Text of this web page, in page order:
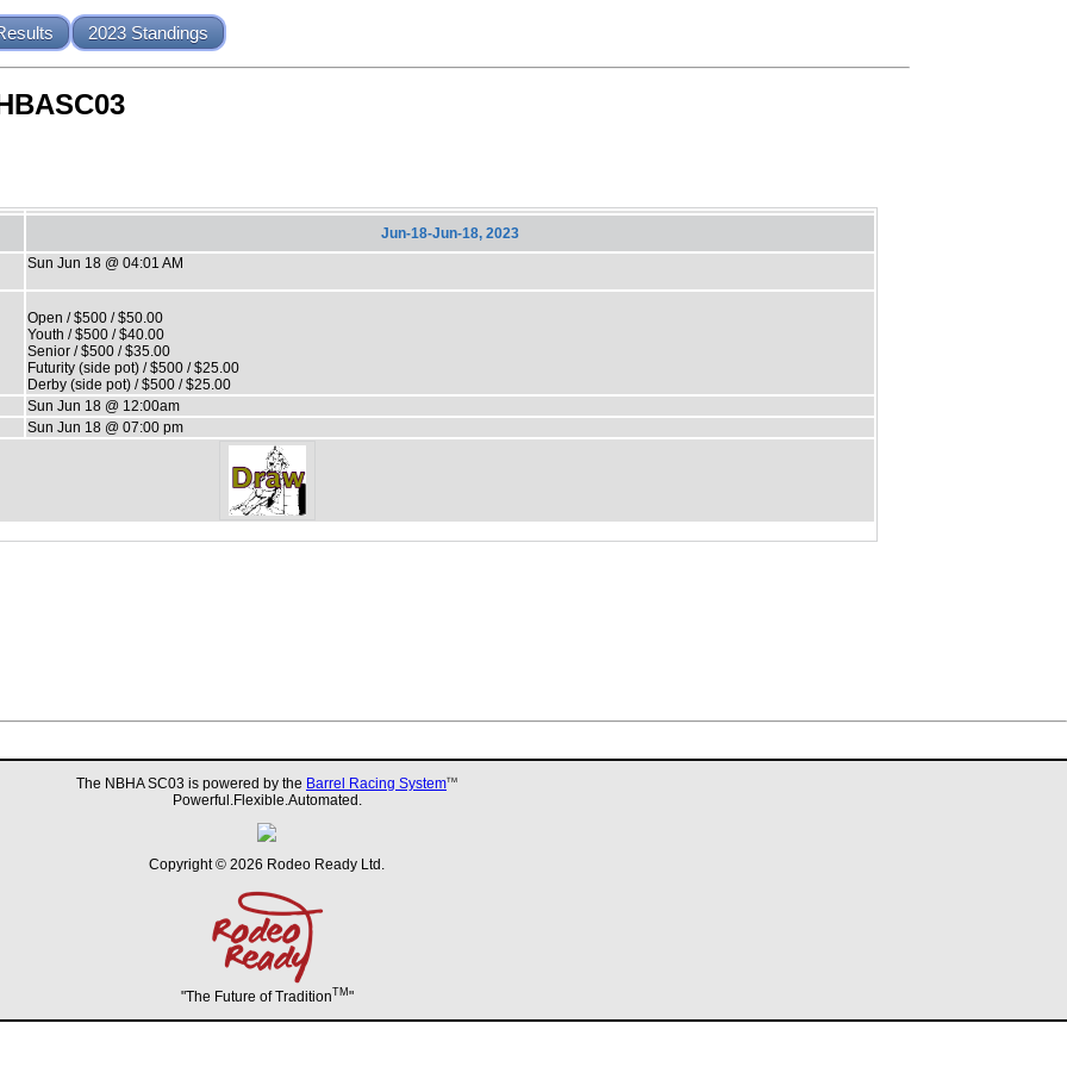
2023 Standings
Jun-18-Jun-18, 2023
Sun Jun 18 @ 04:01 AM
Open / $500 / $50.00
Youth / $500 / $40.00
Senior / $500 / $35.00
Futurity (side pot) / $500 / $25.00
Derby (side pot) / $500 / $25.00
Sun Jun 18 @ 12:00am
Sun Jun 18 @ 07:00 pm
The NBHA SC03 is powered by the Barrel Racing SystemTM
Powerful.Flexible.Automated.
Copyright © 2026 Rodeo Ready Ltd.
"The Future of TraditionTM "